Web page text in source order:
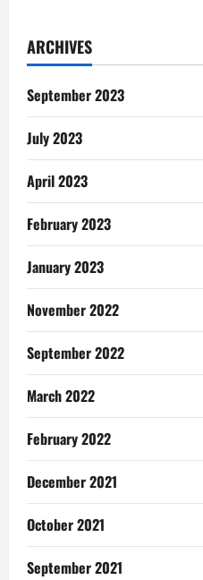
ARCHIVES
September 2023
July 2023
April 2023
February 2023
January 2023
November 2022
September 2022
March 2022
February 2022
December 2021
October 2021
September 2021